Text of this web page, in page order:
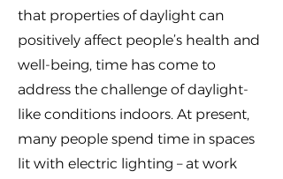
that properties of daylight can
positively affect people’s health and
well-being, time has come to
address the challenge of daylight-
like conditions indoors. At present,
many people spend time in spaces
lit with electric lighting – at work